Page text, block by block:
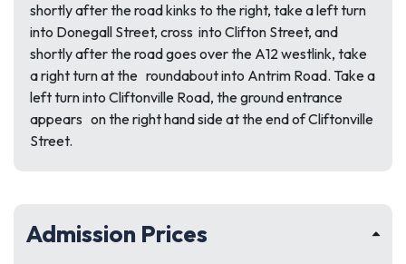
shortly after the road kinks to the right, take a left turn
into Donegall Street, cross into Clifton Street, and
shortly after the road goes over the A12 westlink, take
a right turn at the roundabout into Antrim Road. Take a
left turn into Cliftonville Road, the ground entrance
appears on the right hand side at the end of Cliftonville
Street.
Admission Prices